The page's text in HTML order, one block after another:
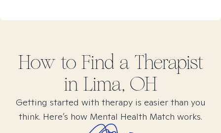
How to Find a Therapist
in Lima, OH
Getting started with therapy is easier than you
think. Here’s how Mental Health Match works.